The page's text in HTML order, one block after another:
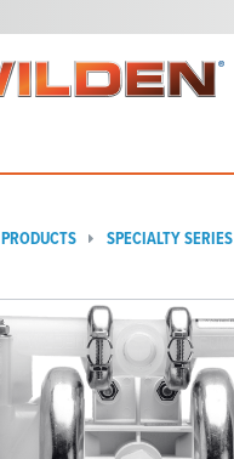
PRODUCTS SPECIALTY SERIES